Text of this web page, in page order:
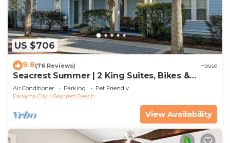
US $706
9.8(76 Reviews) House
Seacrest Summer | 2 King Suites, Bikes &
Beach
Air Conditioner Parking
Pet Friendly
Panama City
Seacrest Beach
View Availability